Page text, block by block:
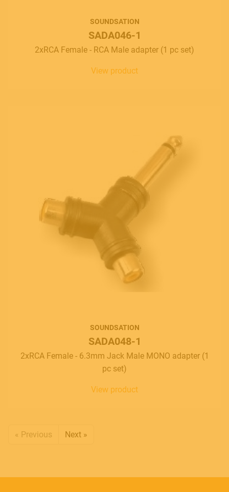
SOUNDSATION
SADA046-1
2xRCA Female - RCA Male adapter (1 pc set)
View product
SOUNDSATION
SADA048-1
2xRCA Female - 6.3mm Jack Male MONO adapter (1
pc set)
View product
« Previous Next »